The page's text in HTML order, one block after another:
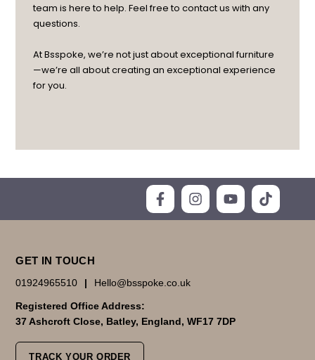
team is here to help. Feel free to contact us with any
questions.
At Bsspoke, we’re not just about exceptional furniture
—we’re all about creating an exceptional experience
for you.
GET IN TOUCH
01924965510 | Hello@bsspoke.co.uk
Registered Office Address:
37 Ashcroft Close, Batley, England, WF17 7DP
TRACK YOUR ORDER